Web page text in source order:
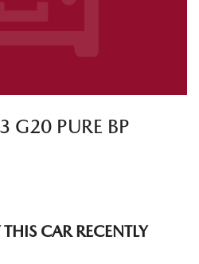
PURE BP
THIS CARRECENTLY